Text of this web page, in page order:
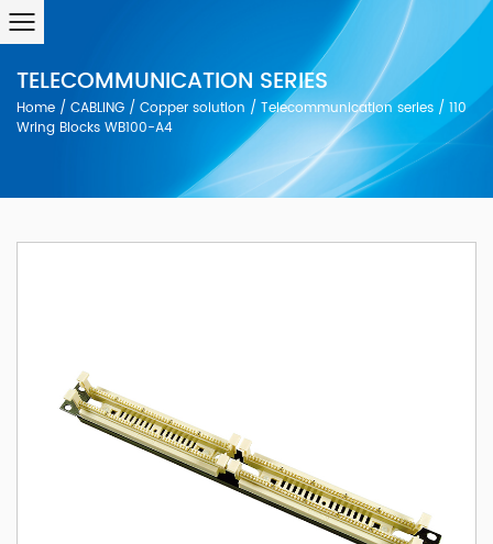
TELECOMMUNICATION SERIES
Home / CABLING / Copper solution / Telecommunication series / 110
Wring Blocks WB100-A4